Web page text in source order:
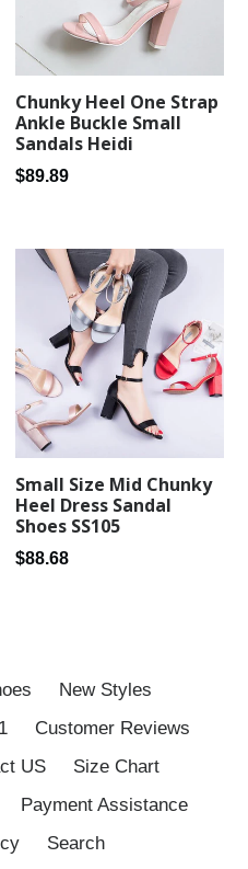
Chunky Heel One Strap
Ankle Buckle Small
Sandals Heidi
Regular
$89.89
Small Size Mid Chunky
Heel Dress Sandal
Shoes SS105
Regular
$88.68
New Styles
Customer Reviews
US
Size Chart
Payment Assistance
Search